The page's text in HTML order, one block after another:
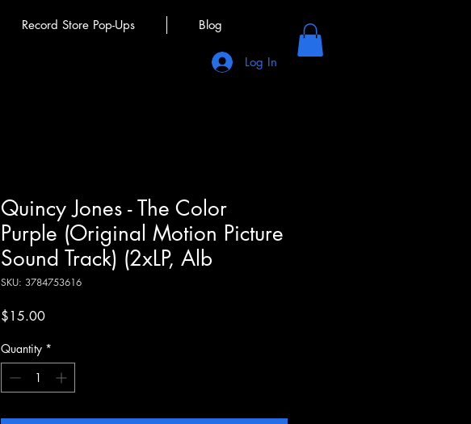
Record Store Pop-Ups Blog
Log In
Quincy Jones - The Color
Purple (Original Motion Picture
Sound Track) (2xLP, Alb
SKU: 3784753616
$15.00Price
Quantity *